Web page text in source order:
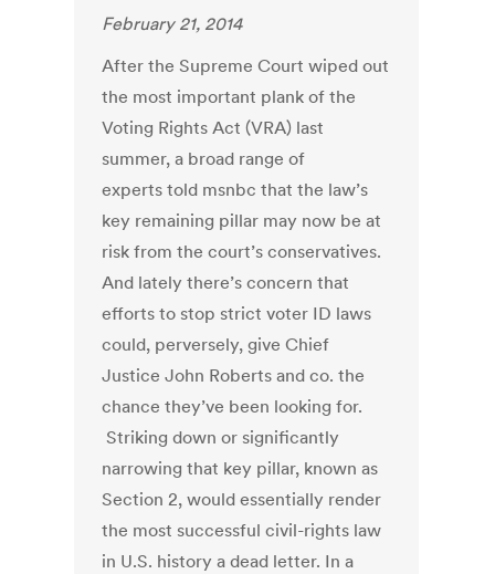
February 21, 2014
After the Supreme Court wiped out
the most important plank of the
Voting Rights Act (VRA) last
summer, a broad range of
experts told msnbc that the law’s
key remaining pillar may now be at
risk from the court’s conservatives.
And lately there’s concern that
efforts to stop strict voter ID laws
could, perversely, give Chief
Justice John Roberts and co. the
chance they’ve been looking for.
Striking down or significantly
narrowing that key pillar, known as
Section 2, would essentially render
the most successful civil-rights law
in U.S. history a dead letter. In a